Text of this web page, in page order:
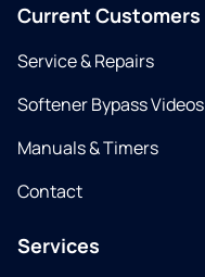
Current Customers
Service & Repairs
Softener Bypass Videos
Manuals & Timers
Contact
Services